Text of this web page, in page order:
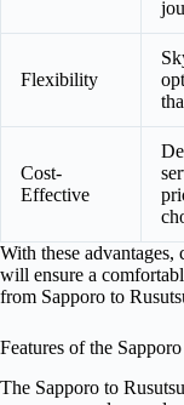
Flexibility
Cost-
Effective
With these
will ensure a
from Sapporo to
Features of the
The Sapporo to